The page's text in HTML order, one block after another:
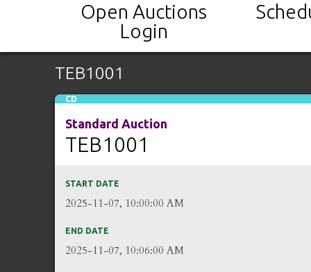
Open Auctions
Login
TEB1001
CD
Standard Auction
TEB1001
START DATE
2025-11-07, 10:00:00 AM
END DATE
2025-11-07, 10:06:00 AM